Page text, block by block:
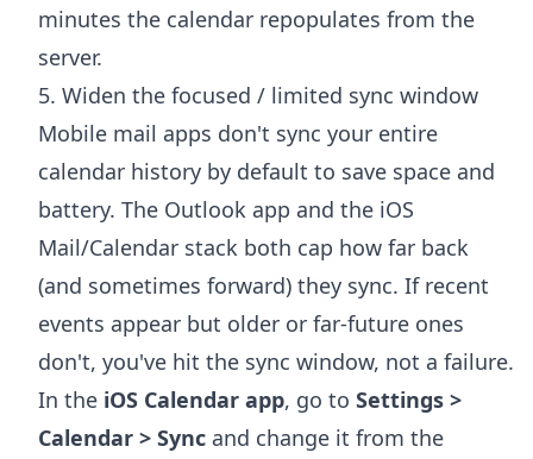
minutes the calendar repopulates from the
server.
5. Widen the focused / limited sync window
Mobile mail apps don't sync your entire
calendar history by default to save space and
battery. The Outlook app and the iOS
Mail/Calendar stack both cap how far back
(and sometimes forward) they sync. If recent
events appear but older or far-future ones
don't, you've hit the sync window, not a failure.
In the iOS Calendar app, go to Settings >
Calendar > Sync and change it from the